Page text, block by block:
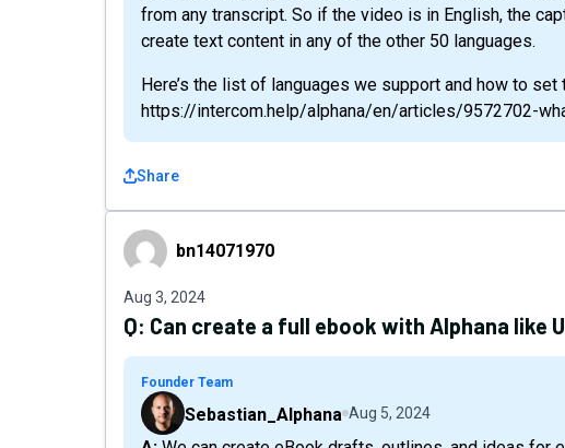
from any transcript. So if the video is in English, the
create text content in any of the other 50 languages.
Here’s the list of languages we support and how to set
https://intercom.help/alphana/en/articles/9572702-
Share
bn14071970bn14071970
Aug 3, 2024
Q: Can create a full ebook with Alphana like
Founder Team
Sebastian_Alphana Aug 5, 2024